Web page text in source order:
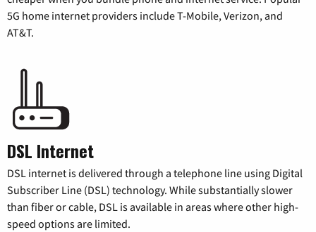
5G home internet providers include T-Mobile, Verizon, and
AT&T.
DSL Internet
DSL internet is delivered through a telephone line using Digital
Subscriber Line (DSL) technology. While substantially slower
than fiber or cable, DSL is available in areas where other high-
speed options are limited.